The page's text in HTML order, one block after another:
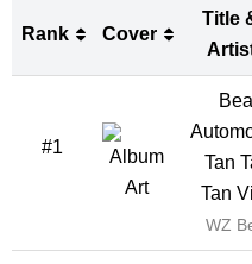
Rank Cover
Title
Title
Artist
#1
Tan
Tan
WZ